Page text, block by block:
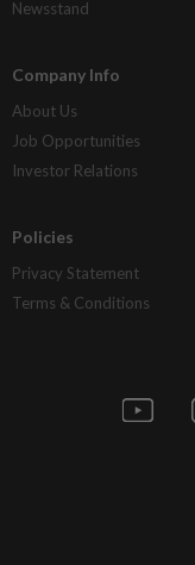
Newsstand
Company Info
About Us
Job Opportunities
Investor Relations
Policies
Privacy Statement
Terms & Conditions